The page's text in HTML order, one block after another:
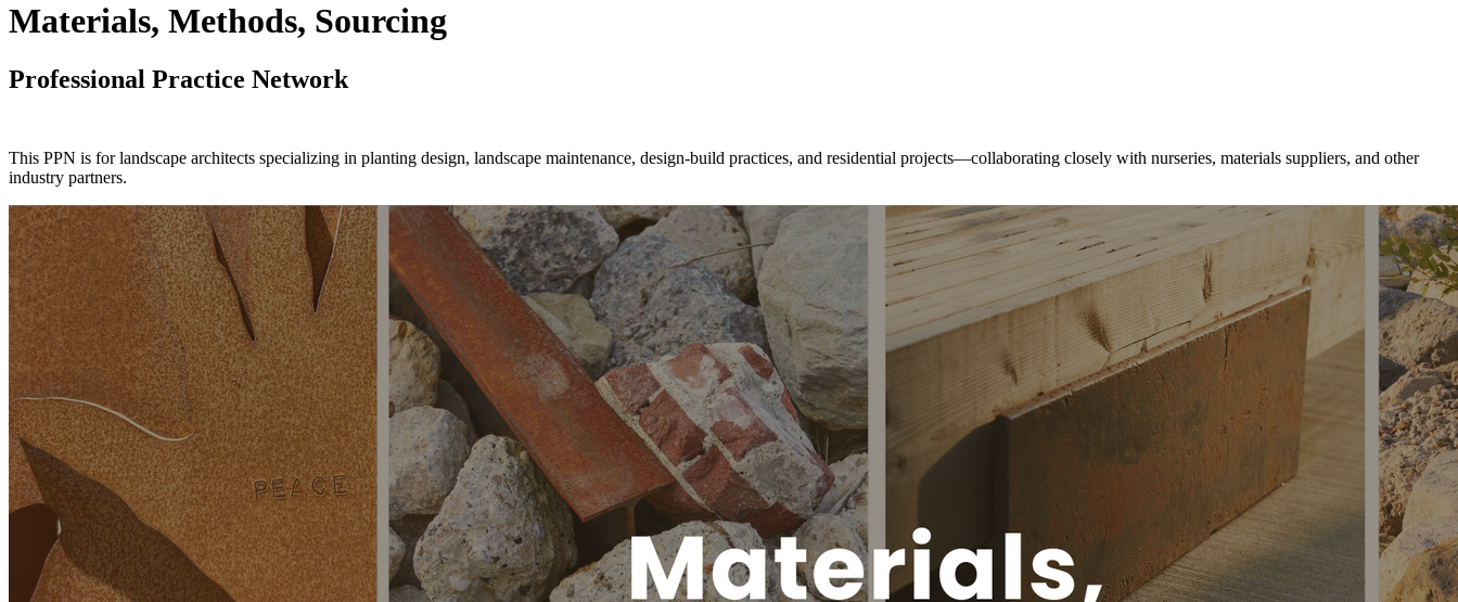
Materials, Methods, Sourcing
Professional Practice Network
This PPN is for landscape architects specializing in planting design, landscape maintenance, design-build practices, and residential projects—collaborating closely with nurseries, materials suppliers, and other
industry partners.